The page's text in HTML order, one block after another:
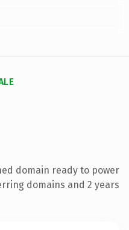
domain ready to power
domains and 2 years